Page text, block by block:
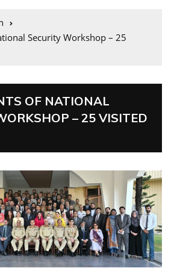
Security Workshop – 25
OF NATIONAL
– 25 VISITED